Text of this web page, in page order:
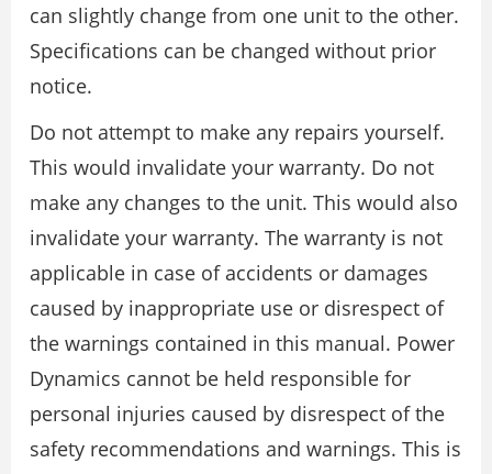
can slightly change from one unit to the other.
Specifications can be changed without prior
notice.
Do not attempt to make any repairs yourself.
This would invalidate your warranty. Do not
make any changes to the unit. This would also
invalidate your warranty. The warranty is not
applicable in case of accidents or damages
caused by inappropriate use or disrespect of
the warnings contained in this manual. Power
Dynamics cannot be held responsible for
personal injuries caused by disrespect of the
safety recommendations and warnings. This is